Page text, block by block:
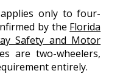
only to four-
by the Florida
Safety and Motor
are two-wheelers,
entirely.